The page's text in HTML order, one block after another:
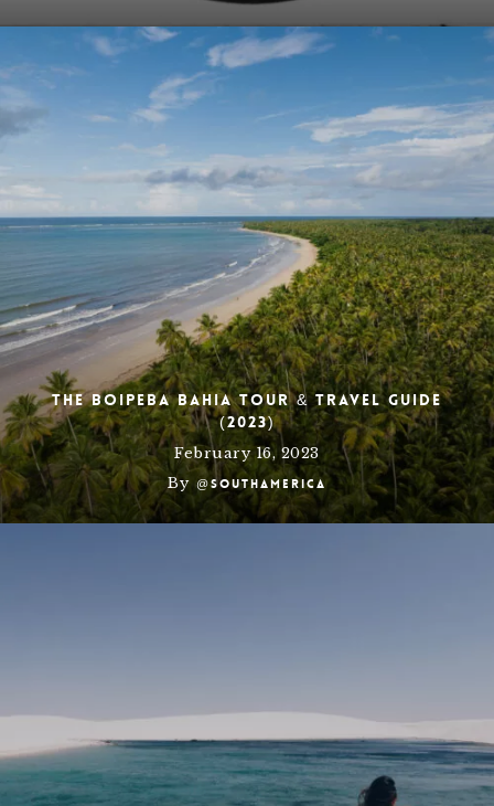
The Boipeba Bahia Tour & Travel Guide
(2023)
February 16, 2023
By @southamerica